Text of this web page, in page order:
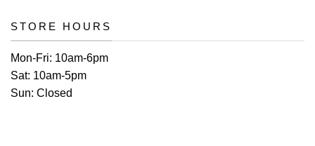
STORE HOURS
Mon-Fri: 10am-6pm
Sat: 10am-5pm
Sun: Closed